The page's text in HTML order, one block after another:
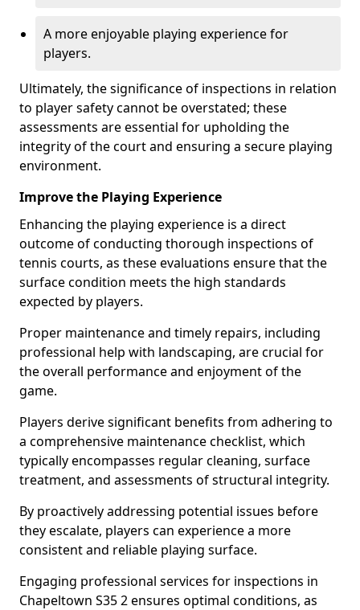
A more enjoyable playing experience for
players.
Ultimately, the significance of inspections in relation
to player safety cannot be overstated; these
assessments are essential for upholding the
integrity of the court and ensuring a secure playing
environment.
Improve the Playing Experience
Enhancing the playing experience is a direct
outcome of conducting thorough inspections of
tennis courts, as these evaluations ensure that the
surface condition meets the high standards
expected by players.
Proper maintenance and timely repairs, including
professional help with landscaping, are crucial for
the overall performance and enjoyment of the
game.
Players derive significant benefits from adhering to
a comprehensive maintenance checklist, which
typically encompasses regular cleaning, surface
treatment, and assessments of structural integrity.
By proactively addressing potential issues before
they escalate, players can experience a more
consistent and reliable playing surface.
Engaging professional services for inspections in
Chapeltown S35 2 ensures optimal conditions, as